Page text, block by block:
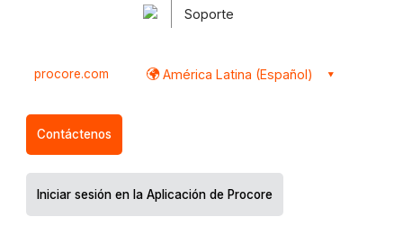
Soporte
procore.com América Latina (Español)
Contáctenos
Iniciar sesión en la Aplicación de Procore